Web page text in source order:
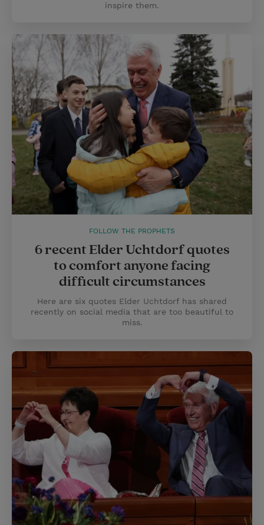
inspire them.
FOLLOW THE PROPHETS
6 recent Elder Uchtdorf quotes
to comfort anyone facing
difficult circumstances
Here are six quotes Elder Uchtdorf has shared
recently on social media that are too beautiful to
miss.